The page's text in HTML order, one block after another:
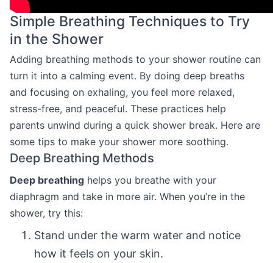
Simple Breathing Techniques to Try
in the Shower
Adding breathing methods to your shower routine can
turn it into a calming event. By doing deep breaths
and focusing on exhaling, you feel more relaxed,
stress-free, and peaceful. These practices help
parents unwind during a quick shower break. Here are
some tips to make your shower more soothing.
Deep Breathing Methods
Deep breathing helps you breathe with your
diaphragm and take in more air. When you’re in the
shower, try this:
Stand under the warm water and notice
how it feels on your skin.